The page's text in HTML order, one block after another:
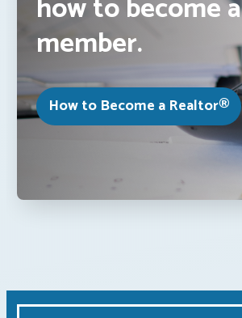
how to become a
member.
How to Become a Realtor®